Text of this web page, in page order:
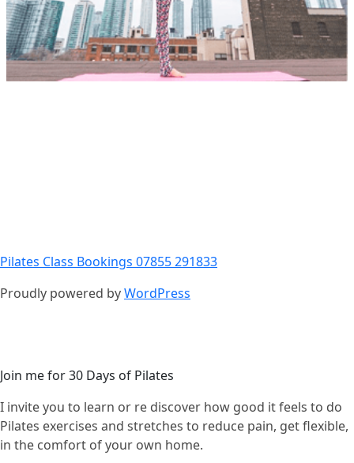
Pilates Class Bookings 07855 291833
Proudly powered byWordPress
Join me for 30 Days of Pilates
I invite you to learn or re discover how good it feels to do
Pilates exercises and stretches to reduce pain, get flexible,
in the comfort of your own home.